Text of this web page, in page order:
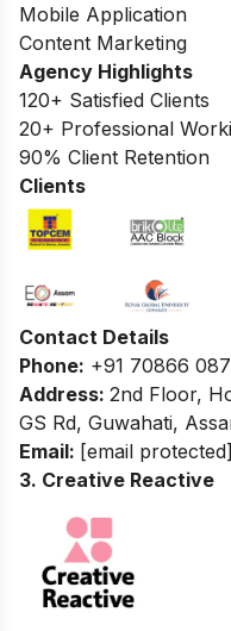
Mobile Application
Content Marketing
Agency Highlights
120+ Satisfied Clients
20+ Professional
90% Client Retention
Clients
Contact Details
Phone: +91 70866
Address: 2nd Floor,
GS Rd, Guwahati,
Email: [email protected]
3. Creative Reactive